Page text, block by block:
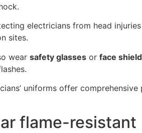
electricians from head
sites.
wear safety glasses or face
uniforms offer
flame-resistant